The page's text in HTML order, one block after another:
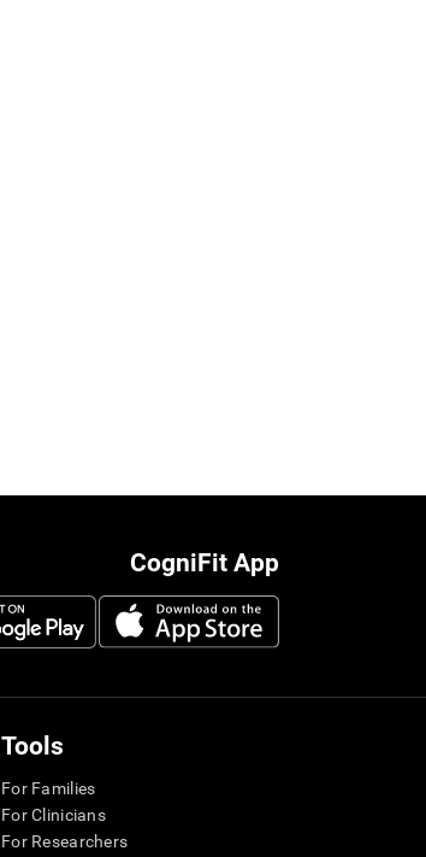
CogniFit App
Tools
For Families
For Clinicians
For Researchers